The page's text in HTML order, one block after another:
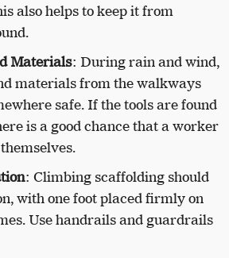
also helps to keep it from
Materials: During rain and wind,
materials from the walkways
safe. If the tools are found
is a good chance that a worker
: Climbing scaffolding should
with one foot placed firmly on
Use handrails and guardrails